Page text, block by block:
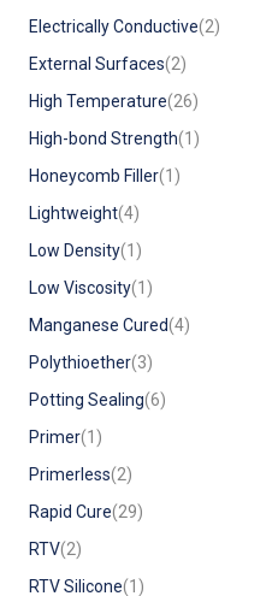
Electrically Conductive(2)
External Surfaces(2)
High Temperature(26)
High-bond Strength(1)
Honeycomb Filler(1)
Lightweight(4)
Low Density(1)
Low Viscosity(1)
Manganese Cured(4)
Polythioether(3)
Potting Sealing(6)
Primer(1)
Primerless(2)
Rapid Cure(29)
RTV(2)
RTV Silicone(1)